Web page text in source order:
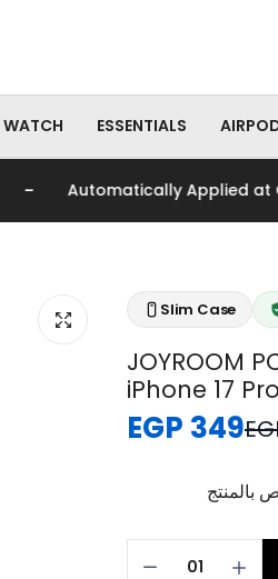
WATCH ESSENTIALS
Automatically Applied at
Slim Case
JOYROOM
iPhone 17
EGP 349
بالمنتج